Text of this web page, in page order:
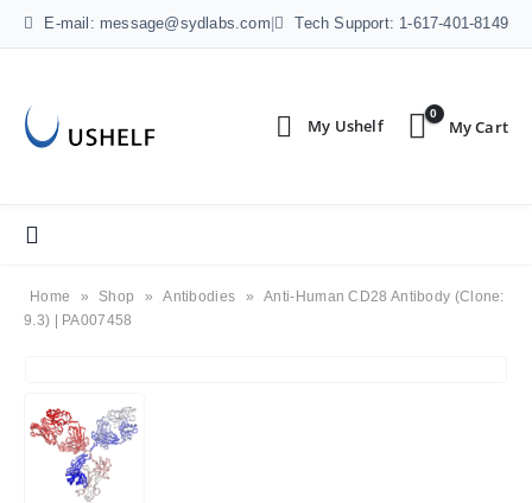
E-mail: message@sydlabs.com Tech Support: 1-617-401-8149
0
Home » Shop » Antibodies »
Anti-Human CD28 Antibody (Clone:
9.3) | PA007458